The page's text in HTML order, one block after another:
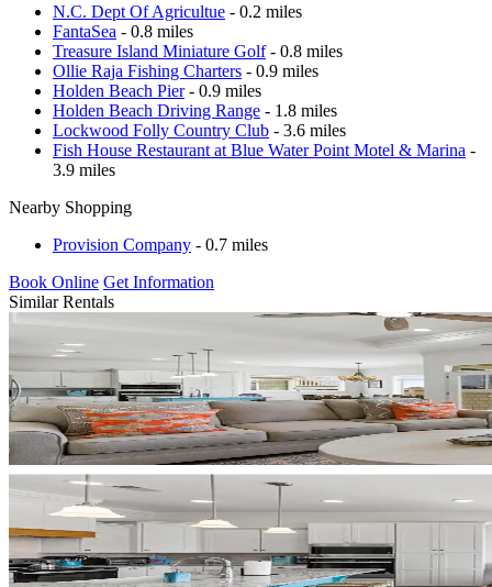
N.C. Dept Of Agricultue - 0.2 miles
FantaSea - 0.8 miles
Treasure Island Miniature Golf- 0.8 miles
Ollie Raja Fishing Charters - 0.9 miles
Holden Beach Pier- 0.9 miles
Holden Beach Driving Range - 1.8 miles
Lockwood Folly Country Club - 3.6 miles
Fish House Restaurant at Blue Water Point Motel & Marina -
3.9 miles
Nearby Shopping
Provision Company - 0.7 miles
Book Online Get Information
Similar Rentals